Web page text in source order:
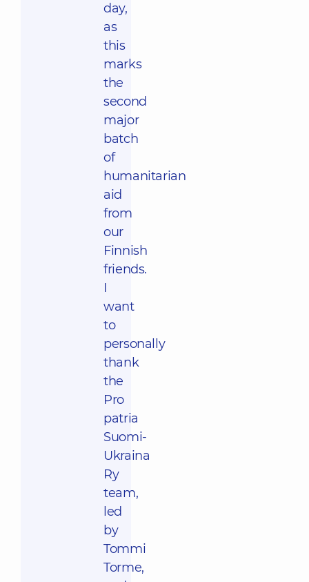
day,
as
this
marks
the
second
major
batch
of
humanitarian
aid
from
our
Finnish
friends.
I
want
to
personally
thank
the
Pro
patria
Suomi-
Ukraina
Ry
team,
led
by
Tommi
Torme,